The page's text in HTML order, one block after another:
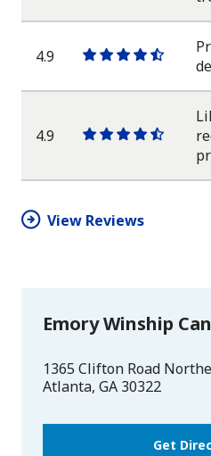
starstarstarstarhalf
4.9
One
star
One
star
One
star
One
star
One
half
4.9
OneOneOneOneOne
star
View Reviews
Emory Winship
1365 Clifton Road
Atlanta, GA 30322
Get